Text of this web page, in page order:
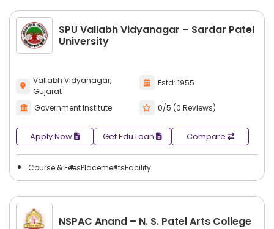
SPU Vallabh Vidyanagar – Sardar Patel
University
Vallabh Vidyanagar,
Gujarat
Estd: 1955
Government Institute 0/5 (0 Reviews)
Apply Now Get Edu Loan Compare
Course & FeesPlacementsFacility
NSPAC Anand – N. S. Patel Arts College